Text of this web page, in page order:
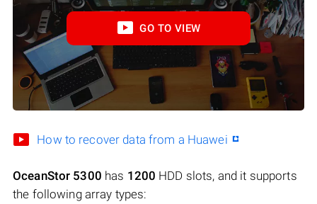
GO TO VIEW
How to recover data from a Huawei
OceanStor 5300 has 1200 HDD slots, and it supports
the following array types: